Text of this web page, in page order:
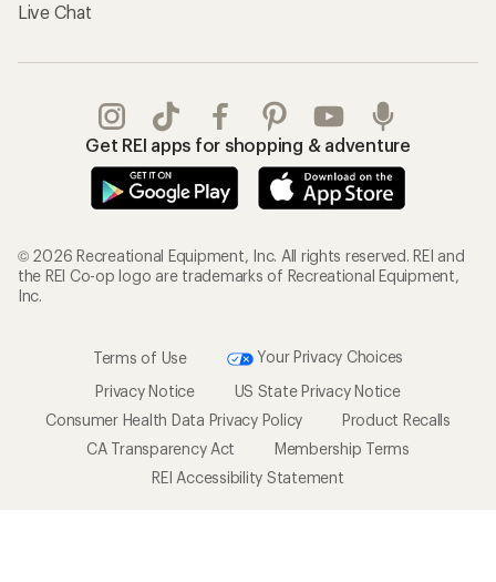
Live Chat
Get REI apps for shopping & adventure
© 2026 Recreational Equipment, Inc. All rights reserved. REI and
the REI Co-op logo are trademarks of Recreational Equipment,
Inc.
Terms of Use
Your Privacy Choices
Privacy Notice
US State Privacy Notice
Consumer Health Data Privacy Policy
Product Recalls
CA Transparency Act
Membership Terms
REI Accessibility Statement